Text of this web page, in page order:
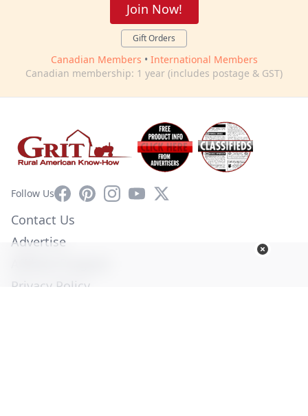
Join Now!
Gift Orders
Canadian Members • International Members
Canadian membership: 1 year (includes postage & GST)
Follow UsFacebookPinterestInstagram
YouTube
X
Contact Us
Advertise
Privacy Policy